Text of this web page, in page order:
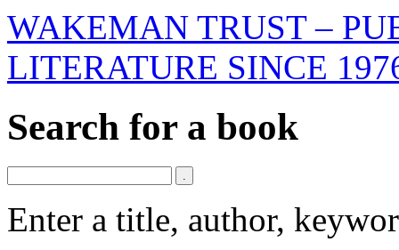
WAKEMAN TRUST –
LITERATURE SINCE
Search for a book
Enter a title, author,